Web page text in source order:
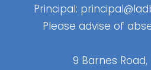
Principal:
Please advise of
9 Barnes Road,